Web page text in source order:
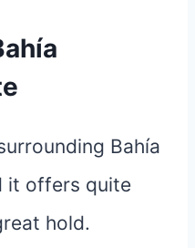
Bahía
it offers quite
hold.